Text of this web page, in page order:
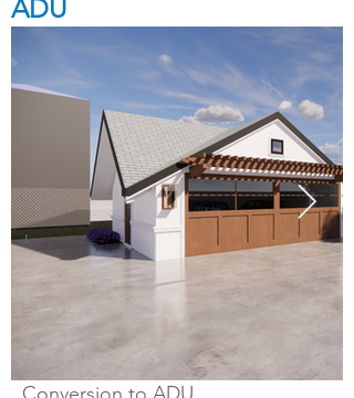
ADU